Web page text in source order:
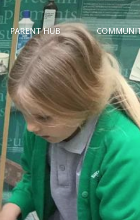
PARENT HUB